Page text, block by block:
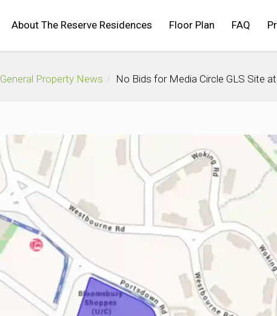
About The Reserve Residences Floor Plan FAQ
General Property News No Bids for Media Circle GLS Site